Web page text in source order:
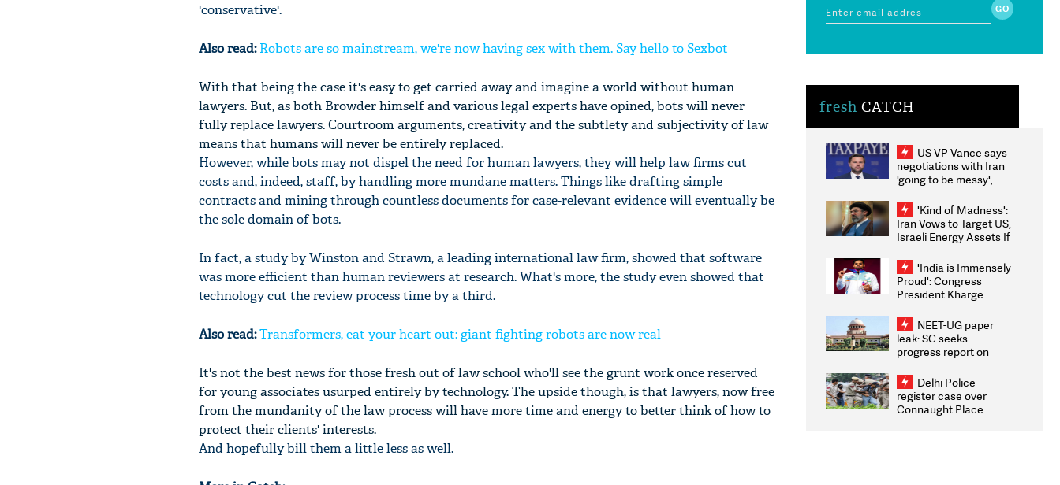
'conservative'.
Also read:Robots are so mainstream, we're now having sex with them. Say hello to Sexbot
With that being the case it's easy to get carried away and imagine a world without human
lawyers. But, as both Browder himself and various legal experts have opined, bots will never
fully replace lawyers. Courtroom arguments, creativity and the subtlety and subjectivity of law
means that humans will never be entirely replaced.
However, while bots may not dispel the need for human lawyers, they will help law firms cut
costs and, indeed, staff, by handling more mundane matters. Things like drafting simple
contracts and mining through countless documents for case-relevant evidence will eventually be
the sole domain of bots.
In fact, a study by Winston and Strawn, a leading international law firm, showed that software
was more efficient than human reviewers at research. What's more, the study even showed that
technology cut the review process time by a third.
Also read:Transformers, eat your heart out: giant fighting robots are now real
It's not the best news for those fresh out of law school who'll see the grunt work once reserved
for young associates usurped entirely by technology. The upside though, is that lawyers, now free
from the mundanity of the law process will have more time and energy to better think of how to
protect their clients' interests.
And hopefully bill them a little less as well.
fresh CATCH
US VP Vance says
negotiations with Iran
'going to be messy',
'Kind of Madness':
Iran Vows to Target US,
Israeli Energy Assets If
Weighs Fresh Strikes
'India is Immensely
Proud': Congress
President Kharge
2026 Medallists
NEET-UG paper
leak: SC seeks
progress report on
infrastructure, security
on pleas seeking NTA
overhaul
Delhi Police
register case over
Connaught Place